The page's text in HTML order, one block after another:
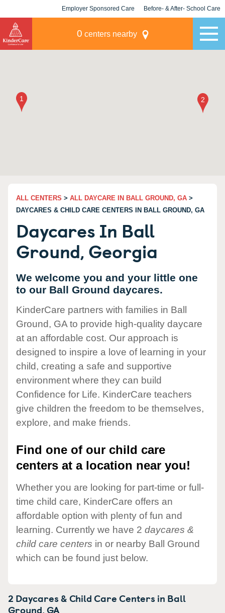
Employer Sponsored Care Before- & After- School Care
0 centers nearby
ALL CENTERS > ALL DAYCARE IN BALL GROUND, GA >
DAYCARES & CHILD CARE CENTERS IN BALL GROUND, GA
Daycares In Ball
Ground, Georgia
We welcome you and your little one
to our Ball Ground daycares.
KinderCare partners with families in Ball
Ground, GA to provide high-quality daycare
at an affordable cost. Our approach is
designed to inspire a love of learning in your
child, creating a safe and supportive
environment where they can build
Confidence for Life. KinderCare teachers
give children the freedom to be themselves,
explore, and make friends.
Find one of our child care
centers at a location near you!
Whether you are looking for part-time or full-
time child care, KinderCare offers an
affordable option with plenty of fun and
learning. Currently we have 2 daycares &
child care centers in or nearby Ball Ground
which can be found just below.
2 Daycares & Child Care Centers in Ball
Ground,GA